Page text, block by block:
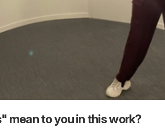
mean to you in this work?